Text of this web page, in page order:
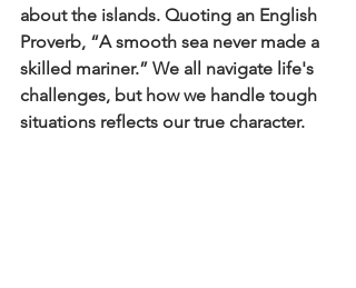
about the islands. Quoting an English
Proverb, “A smooth sea never made a
skilled mariner.” We all navigate life's
challenges, but how we handle tough
situations reflects our true character.